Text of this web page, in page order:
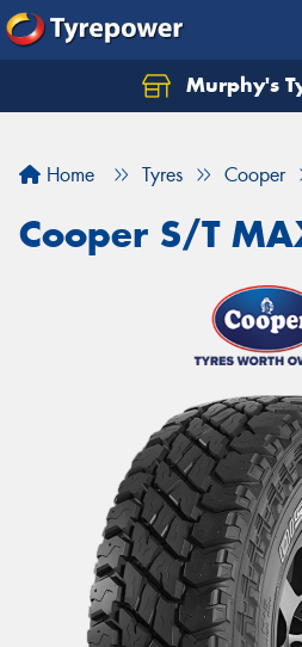
Murphy's
Home Tyres Cooper
Cooper S/T
Let us know what you
Your